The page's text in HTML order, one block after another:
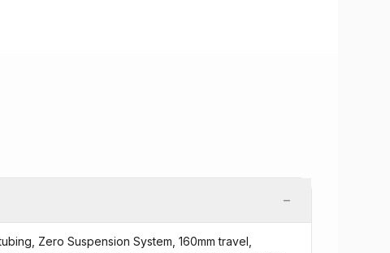
−
Zero Suspension System, 160mm travel,